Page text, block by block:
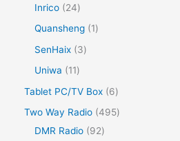
Inrico
24
Quansheng
1
SenHaix
3
Uniwa
11
Tablet PC/TV Box
6
Two Way Radio 495
DMR Radio
92